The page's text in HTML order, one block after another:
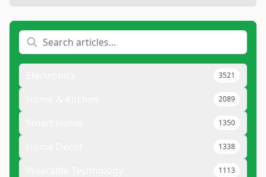
3521
2089
1350
1338
1113